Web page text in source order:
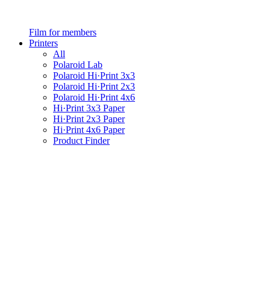
Film for members
Printers
All
Polaroid Lab
Polaroid Hi·Print 3x3
Polaroid Hi·Print 2x3
Polaroid Hi·Print 4x6
Hi·Print 3x3 Paper
Hi·Print 2x3 Paper
Hi·Print 4x6 Paper
Product Finder